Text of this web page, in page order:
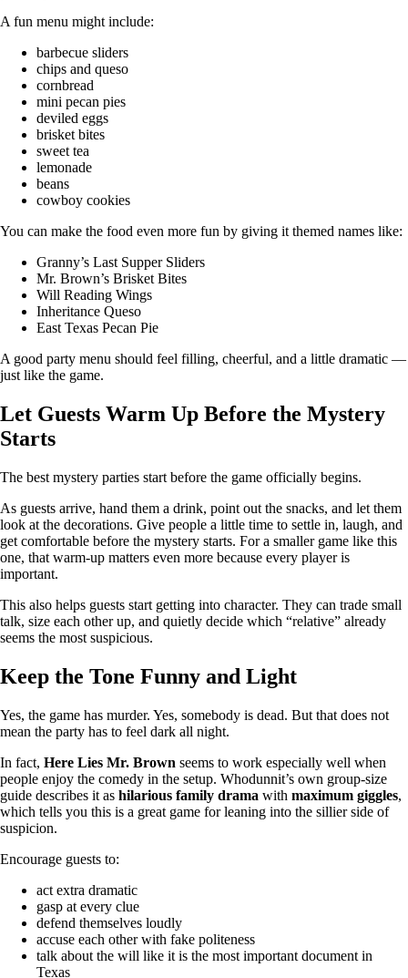
A fun menu might include:
barbecue sliders
chips and queso
cornbread
mini pecan pies
deviled eggs
brisket bites
sweet tea
lemonade
beans
cowboy cookies
You can make the food even more fun by giving it themed names like:
Granny’s Last Supper Sliders
Mr. Brown’s Brisket Bites
Will Reading Wings
Inheritance Queso
East Texas Pecan Pie
A good party menu should feel filling, cheerful, and a little dramatic —
just like the game.
Let Guests Warm Up Before the Mystery
Starts
The best mystery parties start before the game officially begins.
As guests arrive, hand them a drink, point out the snacks, and let them
look at the decorations. Give people a little time to settle in, laugh, and
get comfortable before the mystery starts. For a smaller game like this
one, that warm-up matters even more because every player is
important.
This also helps guests start getting into character. They can trade small
talk, size each other up, and quietly decide which “relative” already
seems the most suspicious.
Keep the Tone Funny and Light
Yes, the game has murder. Yes, somebody is dead. But that does not
mean the party has to feel dark all night.
In fact, Here Lies Mr. Brown seems to work especially well when
people enjoy the comedy in the setup. Whodunnit’s own group-size
guide describes it as hilarious family drama with maximum giggles,
which tells you this is a great game for leaning into the sillier side of
suspicion.
Encourage guests to:
act extra dramatic
gasp at every clue
defend themselves loudly
accuse each other with fake politeness
talk about the will like it is the most important document in
Texas